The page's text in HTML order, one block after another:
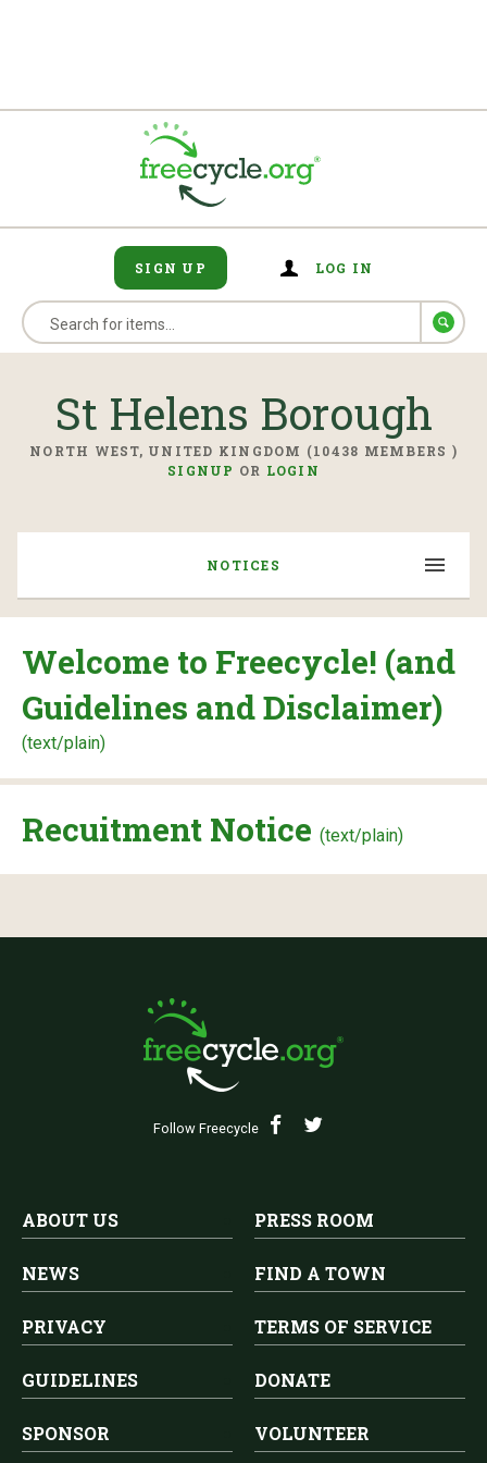
SIGN UP LOG IN
St Helens Borough
NORTH WEST, UNITED KINGDOM (10438 MEMBERS )
SIGNUP OR LOGIN
NOTICES
Welcome to Freecycle! (and
Guidelines and Disclaimer)
(text/plain)
Recuitment Notice (text/plain)
Follow Freecycle
ABOUT US PRESS ROOM
NEWS FIND A TOWN
PRIVACY TERMS OF SERVICE
GUIDELINES DONATE
SPONSOR VOLUNTEER